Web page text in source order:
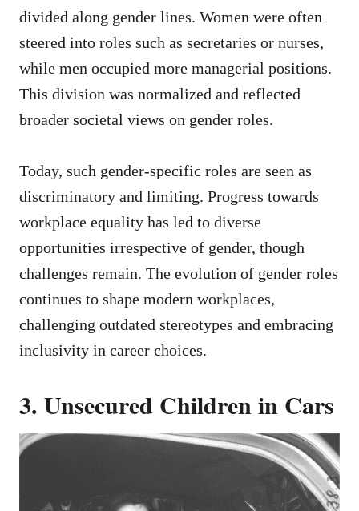
divided along gender lines. Women were often
steered into roles such as secretaries or nurses,
while men occupied more managerial positions.
This division was normalized and reflected
broader societal views on gender roles.
Today, such gender-specific roles are seen as
discriminatory and limiting. Progress towards
workplace equality has led to diverse
opportunities irrespective of gender, though
challenges remain. The evolution of gender roles
continues to shape modern workplaces,
challenging outdated stereotypes and embracing
inclusivity in career choices.
3. Unsecured Children in Cars